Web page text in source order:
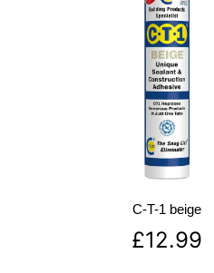
C-T-1 beige
£12.99